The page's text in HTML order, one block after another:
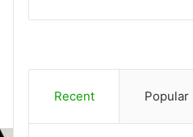
Recent Popular